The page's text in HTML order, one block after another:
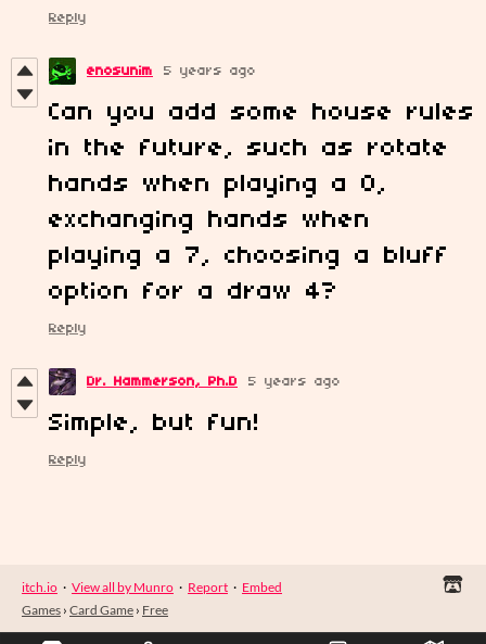
Reply
enosunim 5 years ago
Can you add some house rules
in the future, such as rotate
hands when playing a 0,
exchanging hands when
playing a 7, choosing a bluff
option for a draw 4?
Reply
Dr. Hammerson, Ph.D 5 years ago
Simple, but fun!
Reply
itch.io · View all by Munro · Report · Embed
Games › Card Game › Free